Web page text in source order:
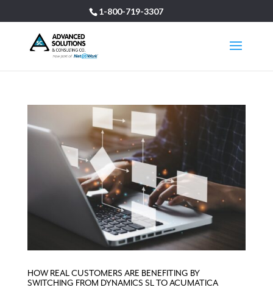
1-800-719-3307
HOW REAL CUSTOMERS ARE BENEFITING BY
SWITCHING FROM DYNAMICS SL TO ACUMATICA